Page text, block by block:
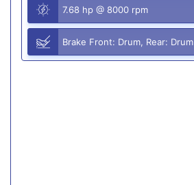
7.68 hp @ 8000 rpm
Brake Front: Drum, Rear: Drum